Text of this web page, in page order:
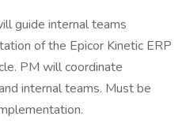
guide internal teams
of the Epicor Kinetic ERP
PM will coordinate
internal teams. Must be